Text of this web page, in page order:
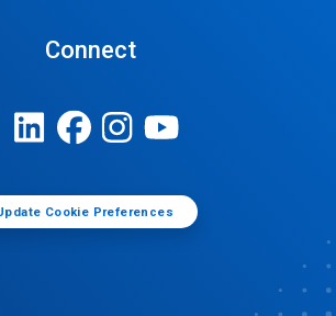
Connect
Cookie Preferences